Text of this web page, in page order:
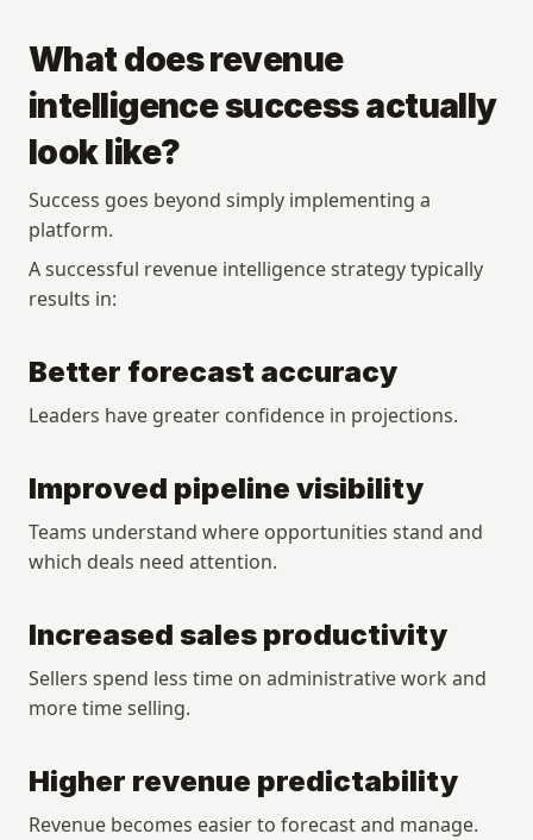
What does revenue
intelligence success actually
look like?
Success goes beyond simply implementing a
platform.
A successful revenue intelligence strategy typically
results in:
Better forecast accuracy
Leaders have greater confidence in projections.
Improved pipeline visibility
Teams understand where opportunities stand and
which deals need attention.
Increased sales productivity
Sellers spend less time on administrative work and
more time selling.
Higher revenue predictability
Revenue becomes easier to forecast and manage.